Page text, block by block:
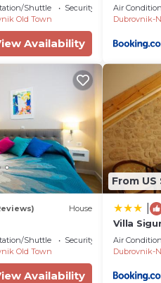
Shuttle
Security/Safety
Old Town
Availability
Air
Dubrovnik-
House
Shuttle
Security/Safety
Old Town
Availability
From US
Villa
Air
Dubrovnik-